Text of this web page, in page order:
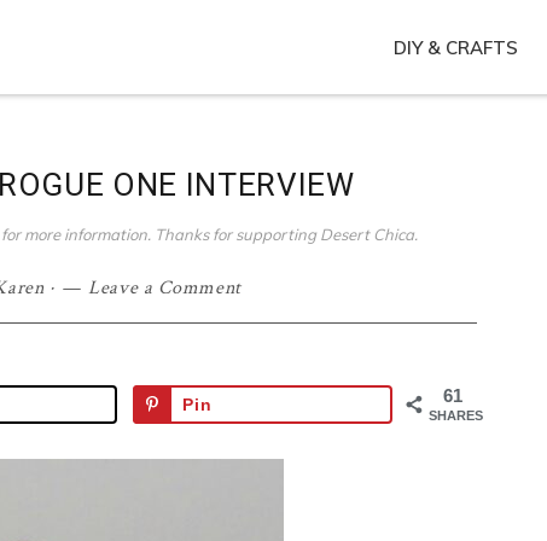
DIY & CRAFTS
ONE INTERVIEW
more information. Thanks for supporting Desert Chica.
· Leave a Comment
61
SHARES
Pin